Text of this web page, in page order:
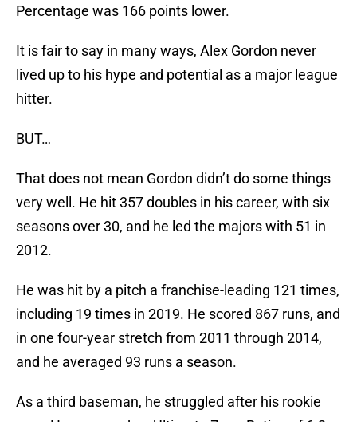
Percentage was 166 points lower.
It is fair to say in many ways, Alex Gordon never
lived up to his hype and potential as a major league
hitter.
BUT…
That does not mean Gordon didn’t do some things
very well. He hit 357 doubles in his career, with six
seasons over 30, and he led the majors with 51 in
2012.
He was hit by a pitch a franchise-leading 121 times,
including 19 times in 2019. He scored 867 runs, and
in one four-year stretch from 2011 through 2014,
and he averaged 93 runs a season.
As a third baseman, he struggled after his rookie